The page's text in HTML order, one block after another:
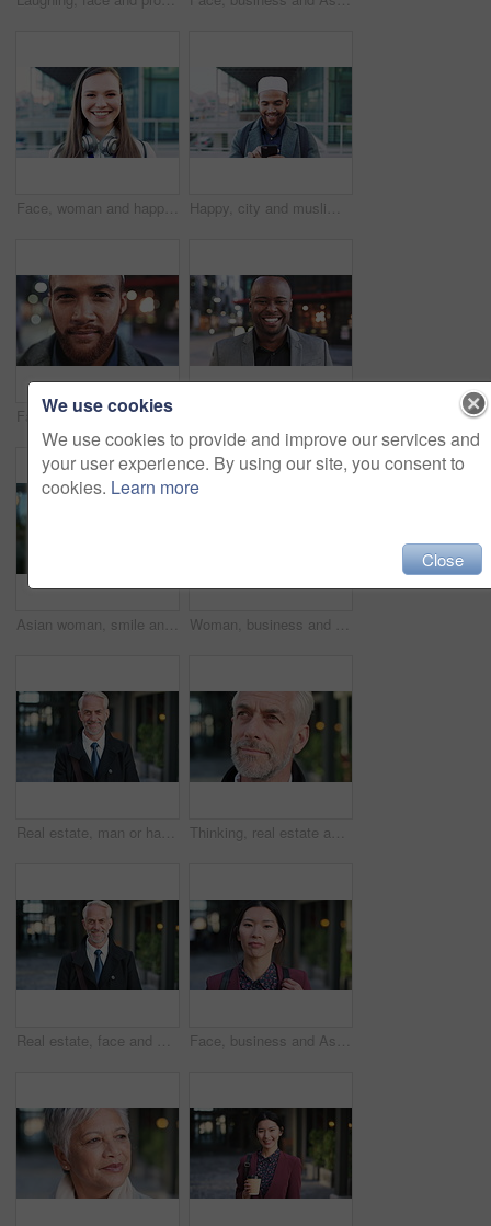
Face, woman and happy in city with realtor, headphones and commute for outdoor development. Smile, person or real estate agent with pride for portrait, confidence or travel for property management Happy, city and muslim man with phone for social media, communication or islamic app. Website, male person or smile with mobile smartphone or fez for information, religion or network in an urban town
Face, business and man in city for travel, career pride or about us for journalism. Portrait, bokeh and male person in town with confidence, news reporter and morning commute for media publication
Asian woman, smile and phone in lobby for business, scroll or social media browse with agenda. Night, mobile app and person with tech in office for communication, networking and contact for schedule Woman, business and city with phone for social media, communication or outdoor network. Female person, employee or red head with mobile smartphone for online chatting or texting app in an urban town
Real estate, man or happy with face in city for urban property inspection, building leasing or pride. Rental agent, mature person and smile outdoor for commercial scouting, experience and confidence Thinking, real estate and man in city, urban planner for renovation project and about us. Realtor, choice and mature person in street, ideas for future development and career ambition for property
Real estate, face and mature man in city for property scouting, commercial investment and about us. Business pride, developer and happy outdoor for building viewing, experience and urban development Face, business and Asian woman in city, realtor or pride for career ambition, commute and smile. Happiness, real estate agent and person in urban town, evaluation for property and travelling in Japan
We use cookies
We use cookies to provide and improve our services and
your user experience. By using our site, you consent to
cookies. Learn more
Close